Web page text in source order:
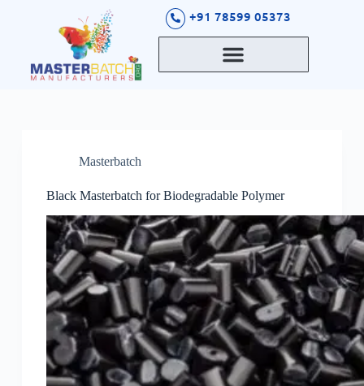
+91 78599 05373
Masterbatch
Black Masterbatch for Biodegradable Polymer